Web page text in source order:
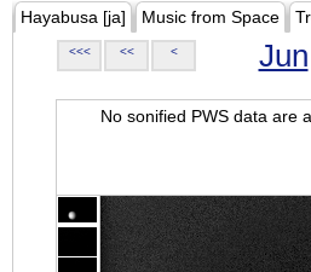
Hayabusa [ja] Music from Space
<<< << < Jun
No sonified PWS data are